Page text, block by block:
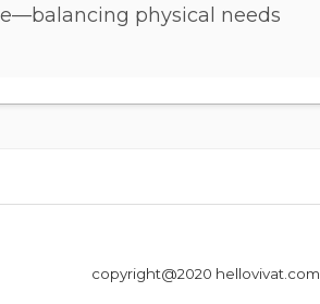
physical needs
copyright@2020 hellovivat.com